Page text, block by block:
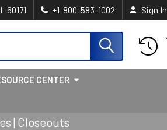
60171 +1-800-583-1002 Sign In
CENTER
| Closeouts